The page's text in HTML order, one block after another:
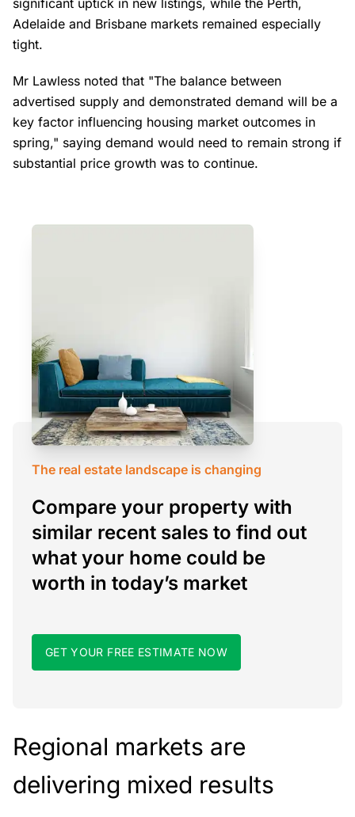
significant uptick in new listings, while the Perth,
Adelaide and Brisbane markets remained especially
tight.
Mr Lawless noted that "The balance between
advertised supply and demonstrated demand will be a
key factor influencing housing market outcomes in
spring," saying demand would need to remain strong if
substantial price growth was to continue.
The real estate landscape is changing
Compare your property with
similar recent sales to find out
what your home could be
worth in today’s market
GET YOUR FREE ESTIMATE NOW
Regional markets are
delivering mixed results